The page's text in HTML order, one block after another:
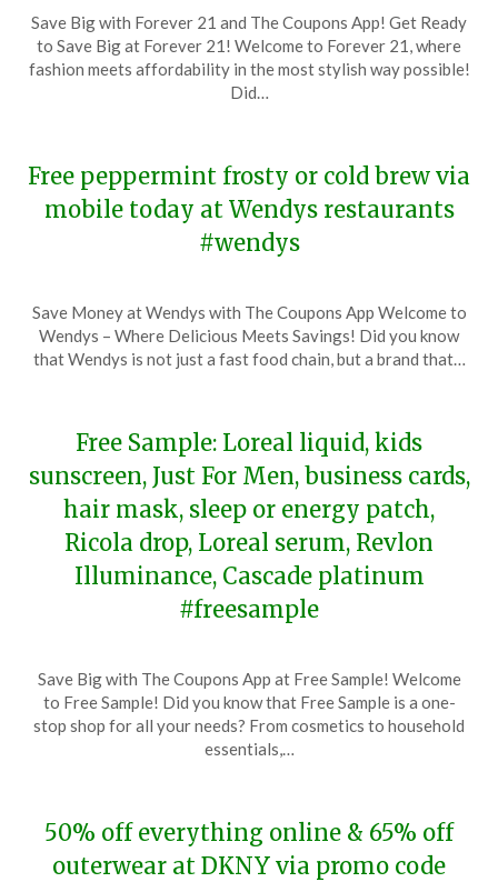
on
November
19,
TheCouponsApp
Save Big with Forever 21 and The Coupons App! Get Ready
to Save Big at Forever 21! Welcome to Forever 21, where
fashion meets affordability in the most stylish way possible!
Did…
Free peppermint frosty or cold brew via
mobile today at Wendys restaurants
#wendys
on
November
TheCouponsApp
Save Money at Wendys with The Coupons App Welcome to
Wendys – Where Delicious Meets Savings! Did you know
that Wendys is not just a fast food chain, but a brand that…
Free Sample: Loreal liquid, kids
sunscreen, Just For Men, business cards,
hair mask, sleep or energy patch,
Ricola drop, Loreal serum, Revlon
Illuminance, Cascade platinum
#freesample
on
November
19,
TheCouponsApp
Save Big with The Coupons App at Free Sample! Welcome
to Free Sample! Did you know that Free Sample is a one-
stop shop for all your needs? From cosmetics to household
essentials,…
50% off everything online & 65% off
outerwear at DKNY via promo code